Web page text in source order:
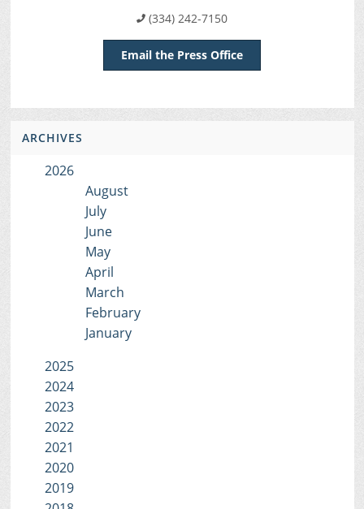
(334) 242-7150
Email the Press Office
ARCHIVES
2026
August
July
June
May
April
March
February
January
2025
2024
2023
2022
2021
2020
2019